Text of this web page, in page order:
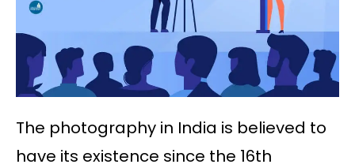
The photography in India is believed to
have its existence since the 16th